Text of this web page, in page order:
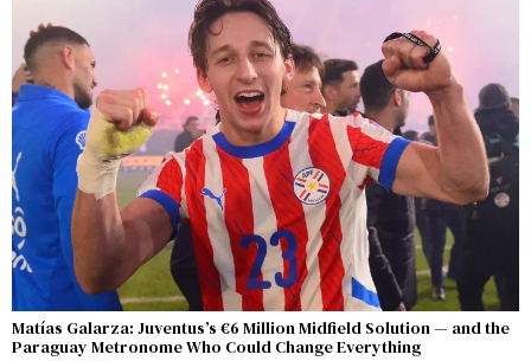
Matías Galarza: Juventus’s €6 Million Midfield Solution — and the
Paraguay Metronome Who Could Change Everything